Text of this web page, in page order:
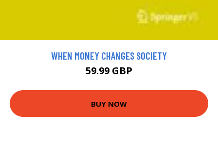
WHEN MONEY CHANGES SOCIETY
59.99 GBP
BUY NOW